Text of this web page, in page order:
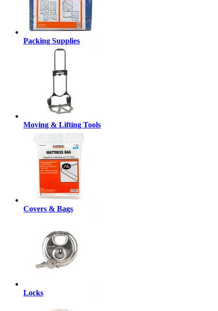
Packing Supplies
Moving & Lifting Tools
Covers & Bags
Locks